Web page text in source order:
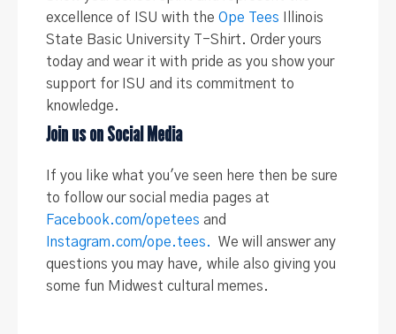
excellence of ISU with the Ope Tees Illinois
State Basic University T-Shirt. Order yours
today and wear it with pride as you show your
support for ISU and its commitment to
knowledge.
Join us on Social Media
If you like what you've seen here then be sure
to follow our social media pages at
Facebook.com/opetees and
Instagram.com/ope.tees. We will answer any
questions you may have, while also giving you
some fun Midwest cultural memes.